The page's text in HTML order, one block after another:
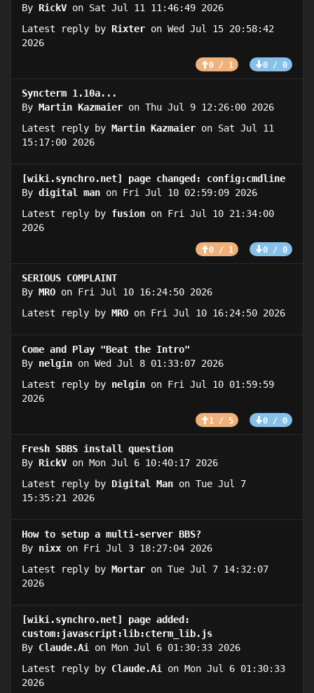
By RickV on Sat Jul 11 11:46:49 2026
Latest reply by Rixter on Wed Jul 15 20:58:42
2026
0 / 1 0 / 0
Syncterm 1.10a...
By Martin Kazmaier on Thu Jul 9 12:26:00 2026
Latest reply by Martin Kazmaier on Sat Jul 11
15:17:00 2026
[wiki.synchro.net] page changed: config:cmdline
By digital man on Fri Jul 10 02:59:09 2026
Latest reply by fusion on Fri Jul 10 21:34:00
2026
0 / 1 0 / 0
SERIOUS COMPLAINT
By MRO on Fri Jul 10 16:24:50 2026
Latest reply by MRO on Fri Jul 10 16:24:50 2026
Come and Play "Beat the Intro"
By nelgin on Wed Jul 8 01:33:07 2026
Latest reply by nelgin on Fri Jul 10 01:59:59
2026
1 / 5 0 / 0
Fresh SBBS install question
By RickV on Mon Jul 6 10:40:17 2026
Latest reply by Digital Man on Tue Jul 7
15:35:21 2026
How to setup a multi-server BBS?
By nixx on Fri Jul 3 18:27:04 2026
Latest reply by Mortar on Tue Jul 7 14:32:07
2026
[wiki.synchro.net] page added:
custom:javascript:lib:cterm_lib.js
By Claude.Ai
on Mon Jul 6 01:30:33 2026
Latest reply by Claude.Ai
on Mon Jul 6 01:30:33
2026